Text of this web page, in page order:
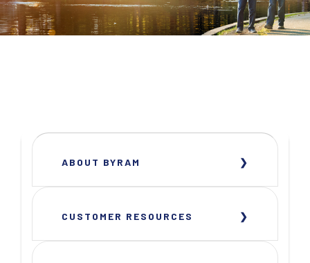
ABOUT BYRAM
CUSTOMER RESOURCES